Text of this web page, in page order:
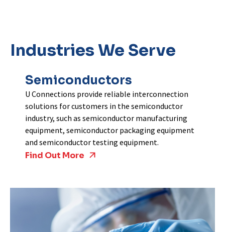
Industries We Serve
Semiconductors
U Connections provide reliable interconnection
solutions for customers in the semiconductor
industry, such as semiconductor manufacturing
equipment, semiconductor packaging equipment
and semiconductor testing equipment.
Find Out More